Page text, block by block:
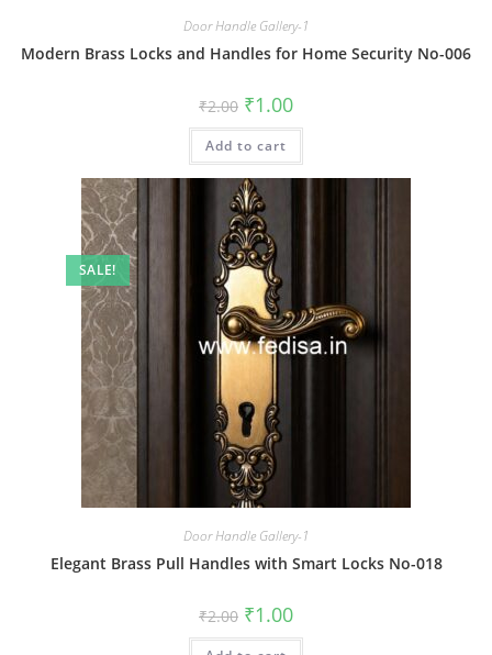
Door Handle Gallery-1
Modern Brass Locks and Handles for Home Security No-006
₹2.00 Original
price
was:
₹2.00.
₹1.00Current
is:
Add to cart
SALE!
Door Handle Gallery-1
Elegant Brass Pull Handles with Smart Locks No-018
₹2.00 Original
price
was:
₹1.00Current
is: